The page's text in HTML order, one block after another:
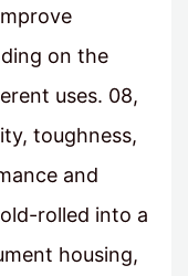
on the
uses. 08,
toughness,
and
rolled into a
housing,